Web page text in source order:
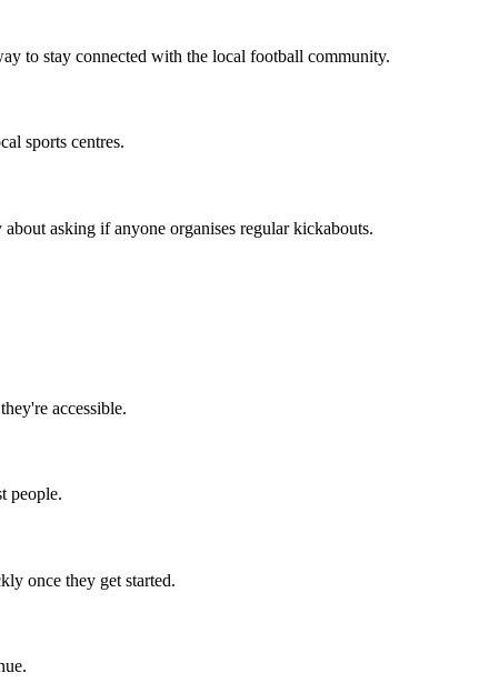
to stay connected with the local football community.
sports centres.
asking if anyone organises regular kickabouts.
accessible.
people.
once they get started.